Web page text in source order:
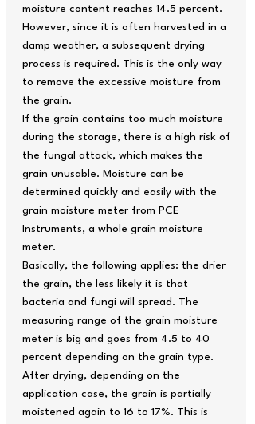
moisture content reaches 14.5 percent.
However, since it is often harvested in a
damp weather, a subsequent drying
process is required. This is the only way
to remove the excessive moisture from
the grain.
If the grain contains too much moisture
during the storage, there is a high risk of
the fungal attack, which makes the
grain unusable. Moisture can be
determined quickly and easily with the
grain moisture meter from PCE
Instruments, a whole grain moisture
meter.
Basically, the following applies: the drier
the grain, the less likely it is that
bacteria and fungi will spread. The
measuring range of the grain moisture
meter is big and goes from 4.5 to 40
percent depending on the grain type.
After drying, depending on the
application case, the grain is partially
moistened again to 16 to 17%. This is